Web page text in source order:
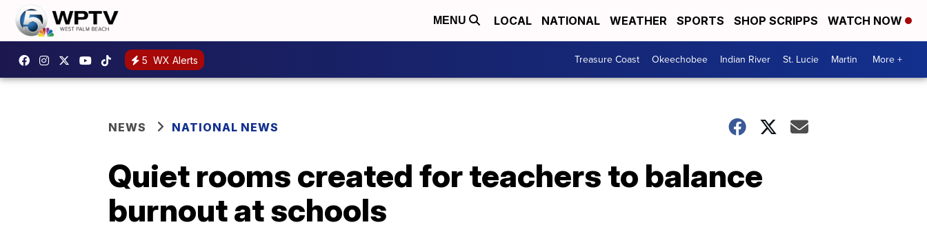
MENU LOCAL NATIONAL WEATHER SPORTS SHOP SCRIPPS WATCH NOW
5 WX Alerts Treasure Coast Okeechobee Indian River St. Lucie Martin More +
NEWS NATIONAL NEWS
Quiet rooms created for teachers to balance
burnout at schools